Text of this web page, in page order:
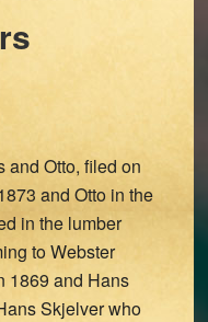
and Otto, filed on
and Otto in the
in the lumber
to Webster
1869 and Hans
Skjelver who